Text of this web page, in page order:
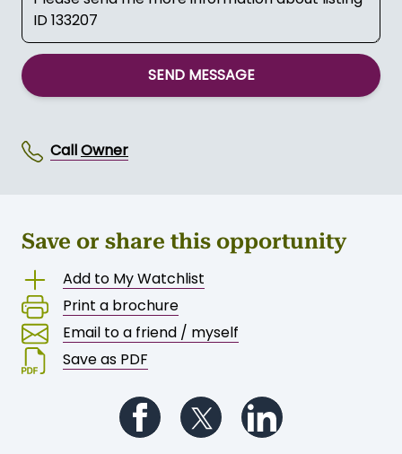
SEND MESSAGE
CallOwner
Save or share this opportunity
Add to My Watchlist
Print a brochure
Email to a friend / myself
Save as PDF
Follow us on Facebook
Follow us on Twitter